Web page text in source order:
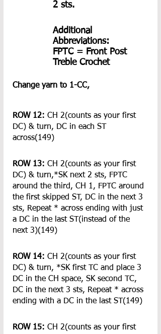
2 sts.
Additional
Abbreviations:
FPTC = Front Post
Treble Crochet
Change yarn to 1-CC,
ROW 12: CH 2(counts as your first
DC) & turn, DC in each ST
across(149)
ROW 13: CH 2(counts as your first
DC) & turn,*SK next 2 sts, FPTC
around the third, CH 1, FPTC around
the first skipped ST, DC in the next 3
sts, Repeat * across ending with just
a DC in the last ST(instead of the
next 3)(149)
ROW 14: CH 2(counts as your first
DC) & turn, *SK first TC and place 3
DC in the CH space, SK second TC,
DC in the next 3 sts, Repeat * across
ending with a DC in the last ST(149)
ROW 15: CH 2(counts as your first